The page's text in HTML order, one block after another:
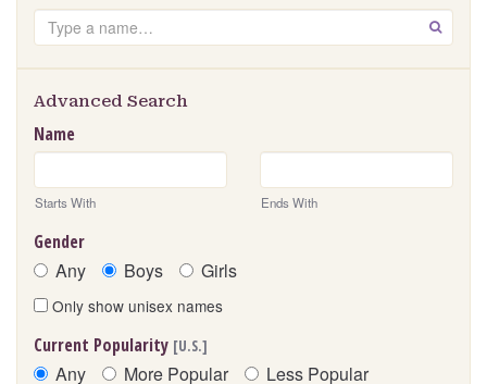
Search GO
Advanced Search
Name
Starts With Ends With
Gender
Any Boys Girls
Only show unisex names
Current Popularity [U.S.]
Any More Popular Less Popular